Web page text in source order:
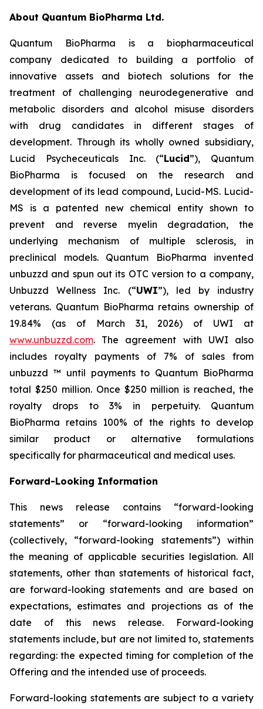
About Quantum BioPharma Ltd.
Quantum BioPharma is a biopharmaceutical
company dedicated to building a portfolio of
innovative assets and biotech solutions for the
treatment of challenging neurodegenerative and
metabolic disorders and alcohol misuse disorders
with drug candidates in different stages of
development. Through its wholly owned subsidiary,
Lucid Psycheceuticals Inc. (“Lucid”), Quantum
BioPharma is focused on the research and
development of its lead compound, Lucid-MS. Lucid-
MS is a patented new chemical entity shown to
prevent and reverse myelin degradation, the
underlying mechanism of multiple sclerosis, in
preclinical models. Quantum BioPharma invented
unbuzzd and spun out its OTC version to a company,
Unbuzzd Wellness Inc. (“UWI”), led by industry
veterans. Quantum BioPharma retains ownership of
19.84% (as of March 31, 2026) of UWI at
www.unbuzzd.com. The agreement with UWI also
includes royalty payments of 7% of sales from
unbuzzd ™ until payments to Quantum BioPharma
total $250 million. Once $250 million is reached, the
royalty drops to 3% in perpetuity. Quantum
BioPharma retains 100% of the rights to develop
similar product or alternative formulations
specifically for pharmaceutical and medical uses.
Forward-Looking Information
This news release contains “forward-looking
statements” or “forward-looking information”
(collectively, “forward-looking statements”) within
the meaning of applicable securities legislation. All
statements, other than statements of historical fact,
are forward-looking statements and are based on
expectations, estimates and projections as of the
date of this news release. Forward-looking
statements include, but are not limited to, statements
regarding: the expected timing for completion of the
Offering and the intended use of proceeds.
Forward-looking statements are subject to a variety